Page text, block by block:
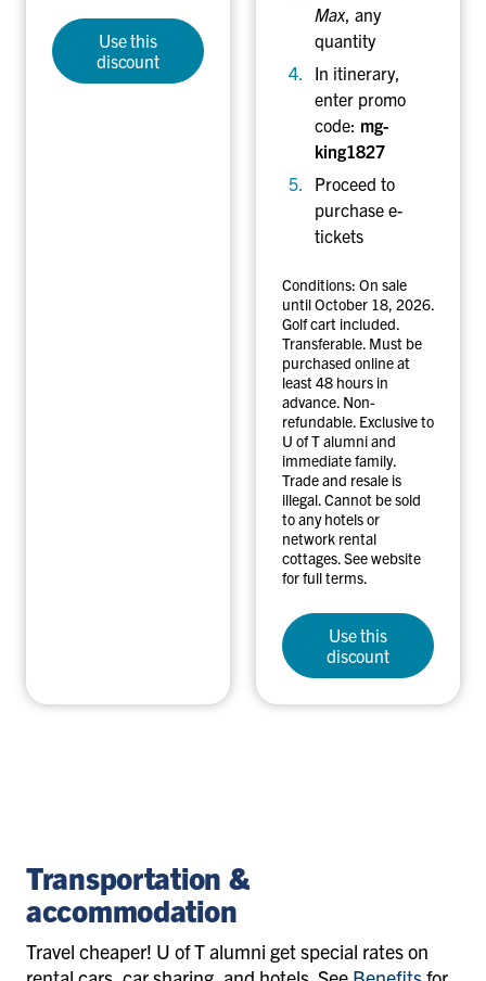
Use this
discount
Max, any
quantity
In itinerary,
enter promo
code: mg-
king1827
Proceed to
purchase e-
tickets
Conditions: On sale
until October 18, 2026.
Golf cart included.
Transferable. Must be
purchased online at
least 48 hours in
advance. Non-
refundable. Exclusive to
U of T alumni and
immediate family.
Trade and resale is
illegal. Cannot be sold
to any hotels or
network rental
cottages. See website
for full terms.
Use this
discount
Transportation &
accommodation
Travel cheaper! U of T alumni get special rates on